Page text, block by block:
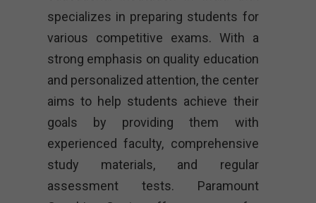
specializes in preparing students for
various competitive exams. With a
strong emphasis on quality education
and personalized attention, the center
aims to help students achieve their
goals by providing them with
experienced faculty, comprehensive
study materials, and regular
assessment tests. Paramount